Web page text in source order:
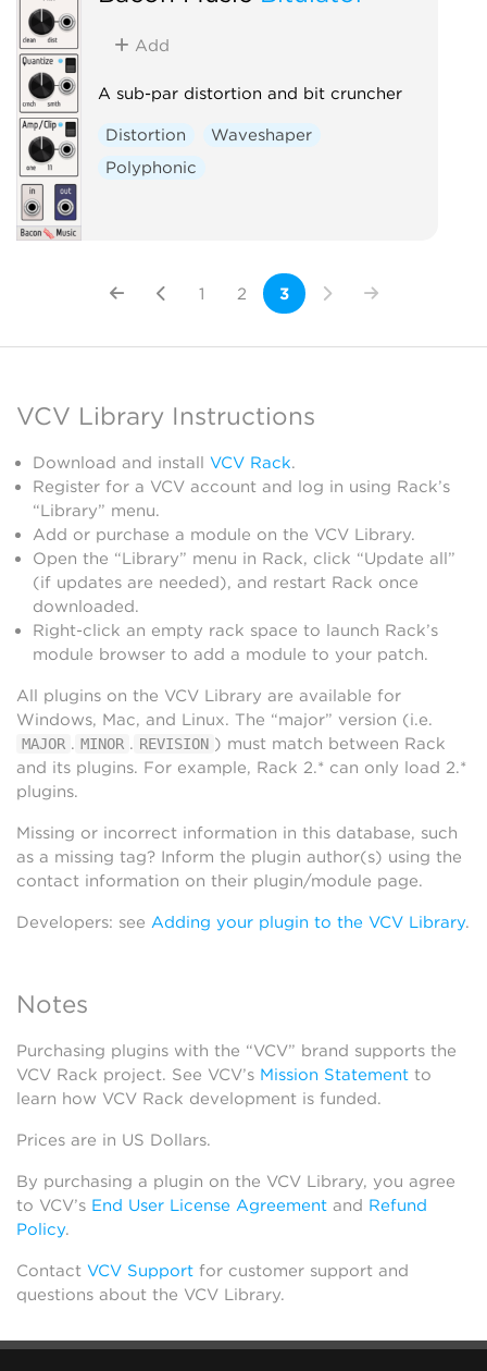
Add
A sub-par distortion and bit cruncher
Distortion
Waveshaper
Polyphonic
1 2 3
VCV Library Instructions
Download and install VCV Rack.
Register for a VCV account and log in using Rack’s
“Library” menu.
Add or purchase a module on the VCV Library.
Open the “Library” menu in Rack, click “Update all”
(if updates are needed), and restart Rack once
downloaded.
Right-click an empty rack space to launch Rack’s
module browser to add a module to your patch.
All plugins on the VCV Library are available for
Windows, Mac, and Linux. The “major” version (i.e.
MAJOR . MINOR . REVISION ) must match between Rack
and its plugins. For example, Rack 2.* can only load 2.*
plugins.
Missing or incorrect information in this database, such
as a missing tag? Inform the plugin author(s) using the
contact information on their plugin/module page.
Developers: see Adding your plugin to the VCV Library.
Notes
Purchasing plugins with the “VCV” brand supports the
VCV Rack project. See VCV’s Mission Statement to
learn how VCV Rack development is funded.
Prices are in US Dollars.
By purchasing a plugin on the VCV Library, you agree
to VCV’s End User License Agreement and Refund
Policy.
Contact VCV Support for customer support and
questions about the VCV Library.